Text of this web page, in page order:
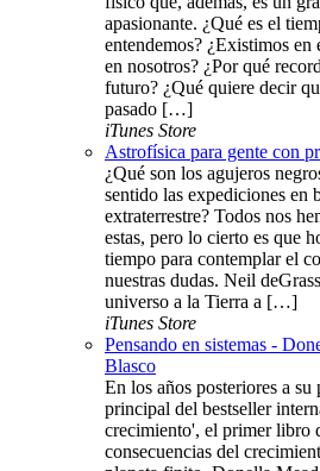
apasionante. ¿Qué es el
entendemos? ¿Existimos
en nosotros? ¿Por qué
futuro? ¿Qué quiere decir
pasado […]
iTunes Store
Astrofísica para gente con
¿Qué son los agujeros
sentido las expediciones en
extraterrestre? Todos nos
estas, pero lo cierto es que
tiempo para contemplar el
nuestras dudas. Neil
universo a la Tierra a […]
iTunes Store
Pensando en sistemas -
Blasco
En los años posteriores a su
principal del bestseller
crecimiento', el primer libro
consecuencias del